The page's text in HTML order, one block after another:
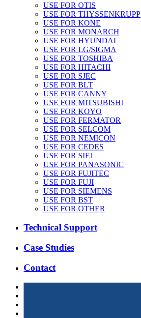
USE FOR OTIS
USE FOR THYSSENKRUPP
USE FOR KONE
USE FOR MONARCH
USE FOR HYUNDAI
USE FOR LG/SIGMA
USE FOR TOSHIBA
USE FOR HITACHI
USE FOR SJEC
USE FOR BLT
USE FOR CANNY
USE FOR MITSUBISHI
USE FOR KOYO
USE FOR FERMATOR
USE FOR SELCOM
USE FOR NEMICON
USE FOR CEDES
USE FOR SIEI
USE FOR PANASONIC
USE FOR FUJITEC
USE FOR FUJI
USE FOR SIEMENS
USE FOR BST
USE FOR OTHER
Technical Support
Case Studies
Contact